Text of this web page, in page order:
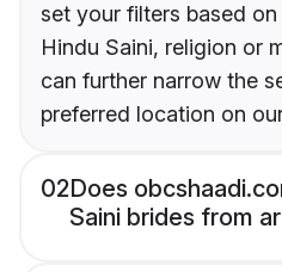
set your filters based
Hindu Saini, religion or
can further narrow the
preferred location on
02Does
Saini brides from